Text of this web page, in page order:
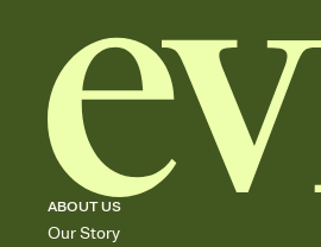
ABOUT US
Our Story